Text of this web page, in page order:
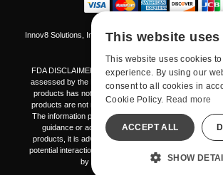
Innov8 Solutions, Inc., 187 E. Warm Springs Road, Suite
FDA DISCLAIMER The products mentioned on this
assessed by the Food and Drug Administration. The
products has not been validated through FDA-
products are not intended to diagnose, treat, cure, or
The information provided here should not be
guidance or advice from healthcare professionals.
products, it is advisable to consult with your
potential interactions or any potential complications. This
by the Federal Food, Drug, and Cosmetic
This website
This website uses cookies
experience. By using our
consent to all cookies in
Cookie Policy. Read more
ACCEPT ALL
SHOW